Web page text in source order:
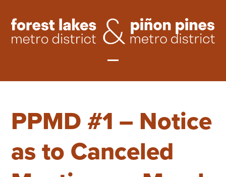
content
menu
menu
PPMD #1 – Notice
as to Canceled